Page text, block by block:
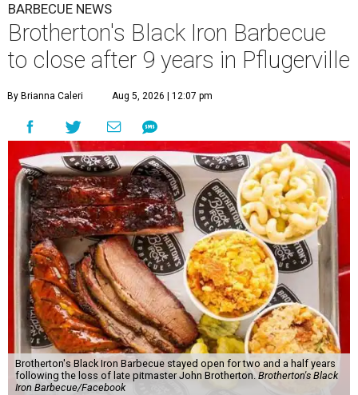
BARBECUE NEWS
Brotherton's Black Iron Barbecue
to close after 9 years in Pflugerville
By Brianna Caleri Aug 5, 2026 | 12:07 pm
Brotherton's Black Iron Barbecue stayed open for two and a half years
following the loss of late pitmaster John Brotherton. Brotherton's Black
Iron Barbecue/Facebook